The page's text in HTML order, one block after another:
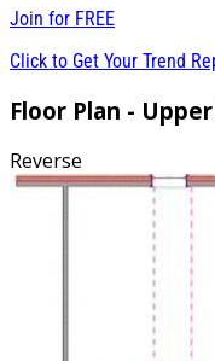
Join for FREE
Click to Get Your Trend
Floor Plan -
Reverse